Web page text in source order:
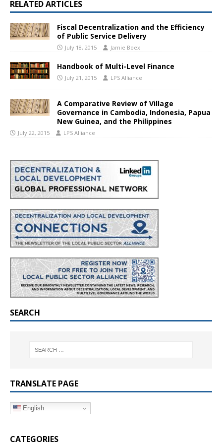
RELATED ARTICLES
Fiscal Decentralization and the Efficiency
of Public Service Delivery
July 18, 2015 Jamie Boex
Handbook of Multi-Level Finance
July 21, 2015 LPS Alliance
A Comparative Review of Village
Governance in Cambodia, Indonesia, Papua
New Guinea, and the Philippines
July 22, 2015 LPS Alliance
SEARCH
TRANSLATE PAGE
English
CATEGORIES